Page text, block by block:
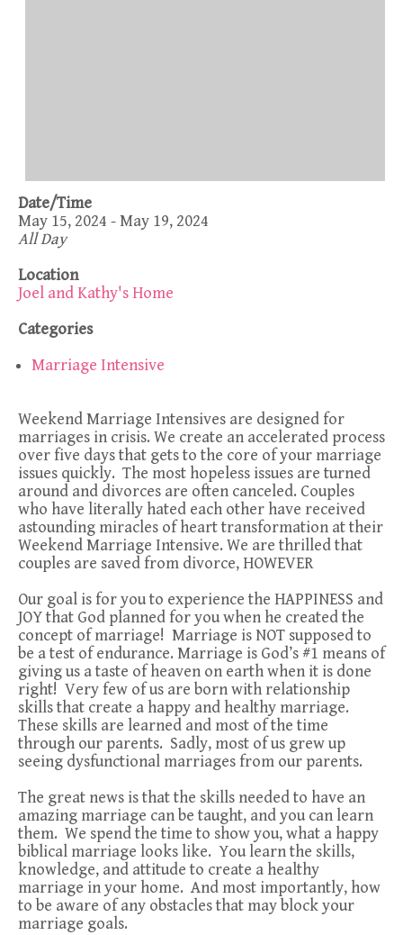
Date/Time
May 15, 2024 - May 19, 2024
All Day
Location
Joel and Kathy's Home
Categories
Marriage Intensive
Weekend Marriage Intensives are designed for
marriages in crisis. We create an accelerated process
over five days that gets to the core of your marriage
issues quickly. The most hopeless issues are turned
around and divorces are often canceled. Couples
who have literally hated each other have received
astounding miracles of heart transformation at their
Weekend Marriage Intensive. We are thrilled that
couples are saved from divorce, HOWEVER
Our goal is for you to experience the HAPPINESS and
JOY that God planned for you when he created the
concept of marriage! Marriage is NOT supposed to
be a test of endurance. Marriage is God’s #1 means of
giving us a taste of heaven on earth when it is done
right! Very few of us are born with relationship
skills that create a happy and healthy marriage.
These skills are learned and most of the time
through our parents. Sadly, most of us grew up
seeing dysfunctional marriages from our parents.
The great news is that the skills needed to have an
amazing marriage can be taught, and you can learn
them. We spend the time to show you, what a happy
biblical marriage looks like. You learn the skills,
knowledge, and attitude to create a healthy
marriage in your home. And most importantly, how
to be aware of any obstacles that may block your
marriage goals.